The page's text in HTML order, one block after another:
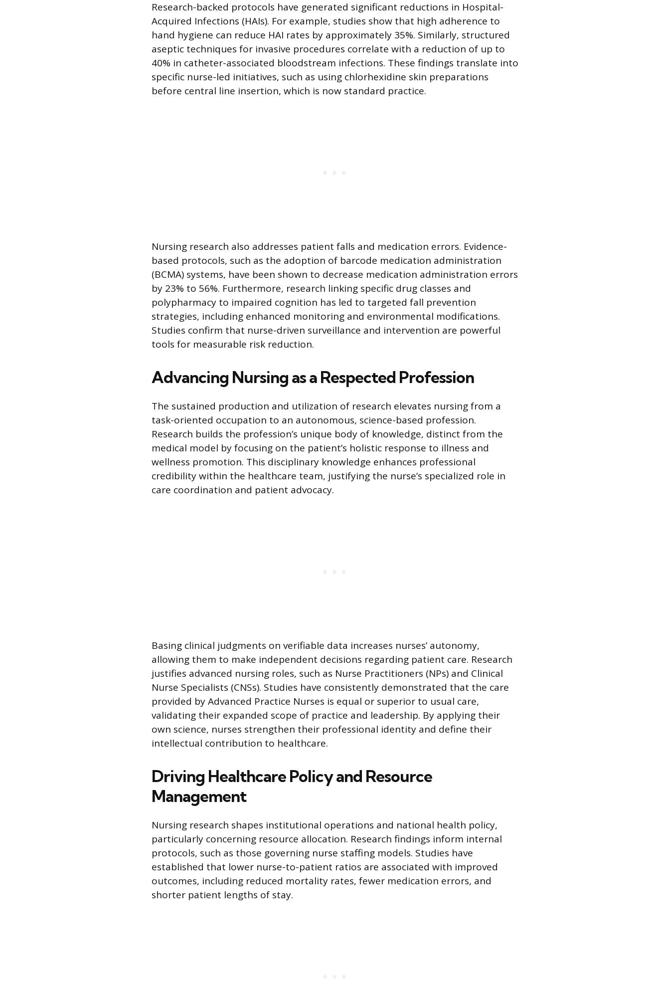
Research-backed protocols have generated significant reductions in Hospital-
Acquired Infections (HAIs). For example, studies show that high adherence to
hand hygiene can reduce HAI rates by approximately 35%. Similarly, structured
aseptic techniques for invasive procedures correlate with a reduction of up to
40% in catheter-associated bloodstream infections. These findings translate into
specific nurse-led initiatives, such as using chlorhexidine skin preparations
before central line insertion, which is now standard practice.
Nursing research also addresses patient falls and medication errors. Evidence-
based protocols, such as the adoption of barcode medication administration
(BCMA) systems, have been shown to decrease medication administration errors
by 23% to 56%. Furthermore, research linking specific drug classes and
polypharmacy to impaired cognition has led to targeted fall prevention
strategies, including enhanced monitoring and environmental modifications.
Studies confirm that nurse-driven surveillance and intervention are powerful
tools for measurable risk reduction.
Advancing Nursing as a Respected Profession
The sustained production and utilization of research elevates nursing from a
task-oriented occupation to an autonomous, science-based profession.
Research builds the profession’s unique body of knowledge, distinct from the
medical model by focusing on the patient’s holistic response to illness and
wellness promotion. This disciplinary knowledge enhances professional
credibility within the healthcare team, justifying the nurse’s specialized role in
care coordination and patient advocacy.
Basing clinical judgments on verifiable data increases nurses’ autonomy,
allowing them to make independent decisions regarding patient care. Research
justifies advanced nursing roles, such as Nurse Practitioners (NPs) and Clinical
Nurse Specialists (CNSs). Studies have consistently demonstrated that the care
provided by Advanced Practice Nurses is equal or superior to usual care,
validating their expanded scope of practice and leadership. By applying their
own science, nurses strengthen their professional identity and define their
intellectual contribution to healthcare.
Driving Healthcare Policy and Resource
Management
Nursing research shapes institutional operations and national health policy,
particularly concerning resource allocation. Research findings inform internal
protocols, such as those governing nurse staffing models. Studies have
established that lower nurse-to-patient ratios are associated with improved
outcomes, including reduced mortality rates, fewer medication errors, and
shorter patient lengths of stay.